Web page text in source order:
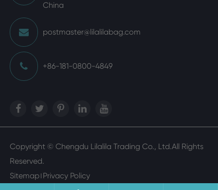
China
postmaster@lilalilabag.com
+86-181-0800-4849
Copyright © Chengdu Lilalila Trading Co., Ltd.All Rights
Reserved.
Sitemap Privacy Policy